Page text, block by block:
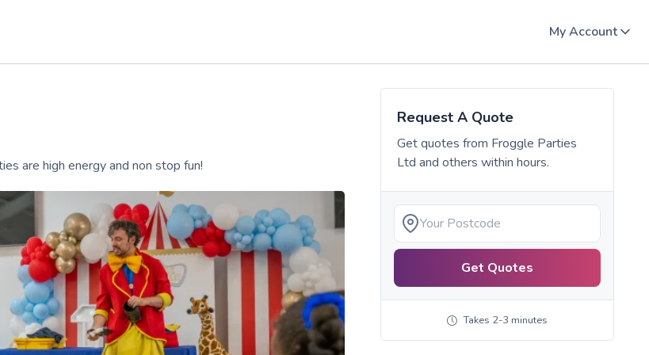
My Account
are high energy and non stop fun!
Request A Quote
Get quotes from Froggle Parties
Ltd and others within hours.
Get Quotes
Takes 2-3 minutes